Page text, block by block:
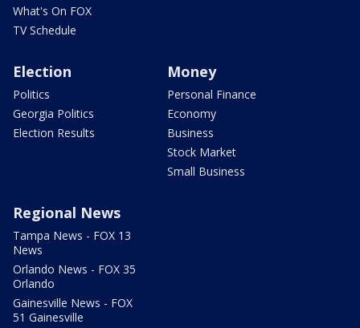
What's On FOX
TV Schedule
Election
Politics
Georgia Politics
Election Results
Money
Personal Finance
Economy
Business
Stock Market
Small Business
Regional News
Tampa News - FOX 13
News
Orlando News - FOX 35
Orlando
Gainesville News - FOX
51 Gainesville